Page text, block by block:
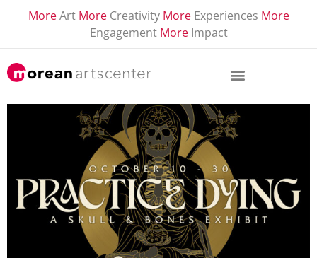
More Art More Creativity More Experiences More
Engagement More Impact